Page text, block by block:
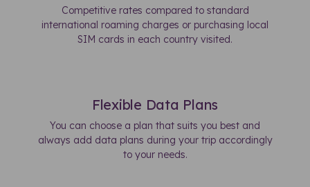
Competitive rates compared to standard
international roaming charges or purchasing local
SIM cards in each country visited.
Flexible Data Plans
You can choose a plan that suits you best and
always add data plans during your trip accordingly
to your needs.